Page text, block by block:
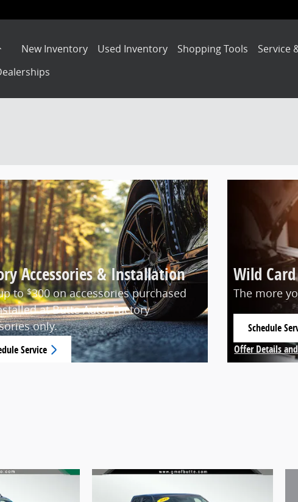
HomeNew Inventory Used Inventory Shopping Tools
Service
Accessories & Installation
to$300 on accessories purchased
at Butte Auto. Factory
only.
Service
Wild
The more
Schedule
Offer Details
Open Details